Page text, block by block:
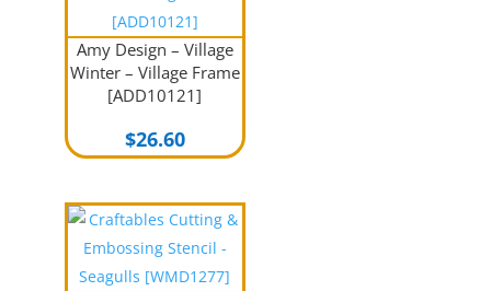
Amy Design – Village
Winter – Village Frame
[ADD10121]
$26.60